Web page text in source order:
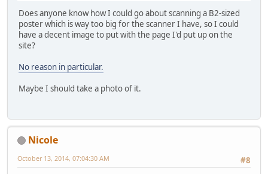
Does anyone know how I could go about scanning a B2-sized
poster which is way too big for the scanner I have, so I could
have a decent image to put with the page I'd put up on the
site?
No reason in particular.
Maybe I should take a photo of it.
Nicole
#8
October 13, 2014, 07:04:30 AM